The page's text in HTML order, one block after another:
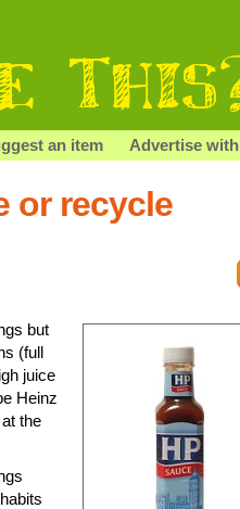
an item Advertise
or recycle
but
(full
juice
Heinz
the